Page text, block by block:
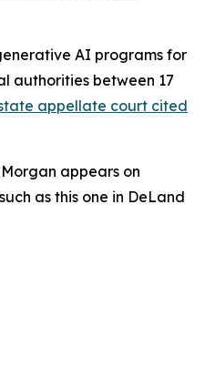
AI programs for
authorities between 17
appellate court cited